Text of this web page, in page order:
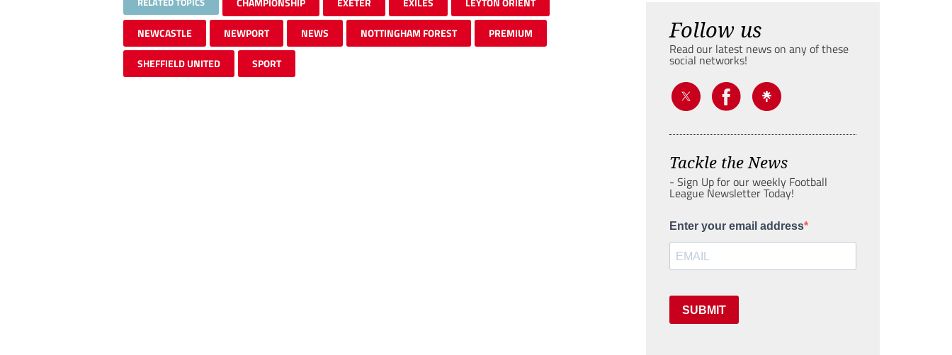
NEWCASTLE NEWPORT NEWS NOTTINGHAM FOREST PREMIUM
SHEFFIELD UNITED SPORT
Follow us
Read our latest news on any of these
social networks!
Tackle the News
- Sign Up for our weekly Football
League Newsletter Today!
Enter your email address
SUBMIT